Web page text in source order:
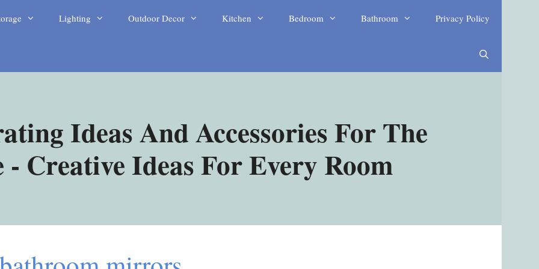
Lighting Outdoor Decor Kitchen Bedroom Bathroom Privacy Policy
Ideas And Accessories For The
- Creative Ideas For Every Room